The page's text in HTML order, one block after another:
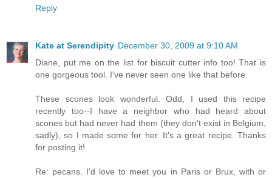
Reply
Kate at Serendipity December 30, 2009 at 9:10 AM
Diane, put me on the list for biscuit cutter info too! That is
one gorgeous tool. I've never seen one like that before.
These scones look wonderful. Odd, I used this recipe
recently too--I have a neighbor who had heard about
scones but had never had them (they don't exist in Belgium,
sadly), so I made some for her. It's a great recipe. Thanks
for posting it!
Re: pecans. I'd love to meet you in Paris or Brux, with or